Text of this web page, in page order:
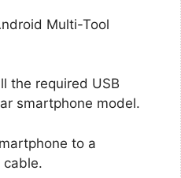
Multi-Tool
the required USB
smartphone model.
to a
cable.